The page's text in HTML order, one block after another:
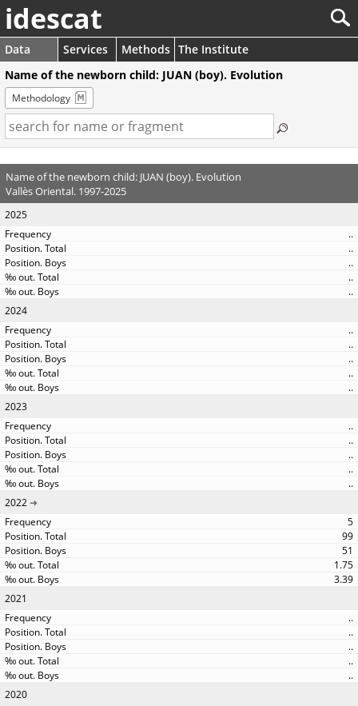
idescat
Data Services Methods The Institute
Name of the newborn child: JUAN (boy). Evolution
Methodology
Name of the newborn child: JUAN (boy). Evolution
Vallès Oriental. 1997-2025
2025
..
..
..
..
..
2024
..
..
..
..
..
2023
..
..
..
..
..
2022
5
99
51
1.75
3.39
2021
..
..
..
..
..
2020